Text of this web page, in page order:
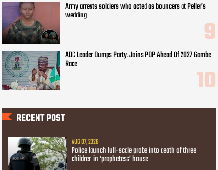
Army arrests soldiers who acted as bouncers at Peller’s
wedding
ADC Leader Dumps Party, Joins PDP Ahead Of 2027 Gombe
Race
RECENT POST
AUG 07, 2026
Police launch full-scale probe into death of three
children in ‘prophetess’ house